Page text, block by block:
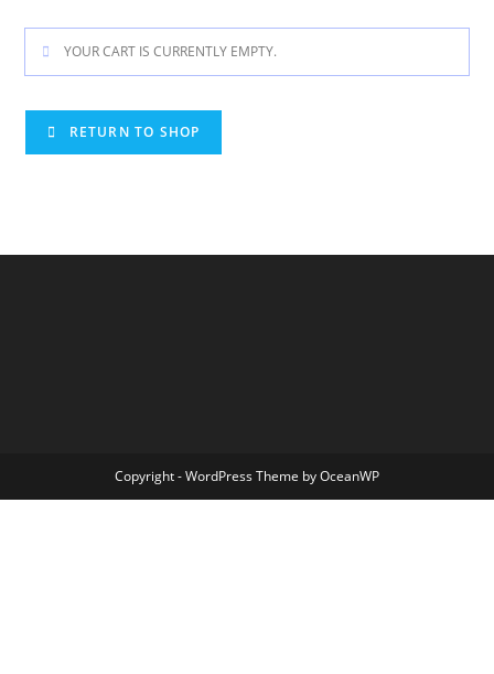
YOUR CART IS CURRENTLY EMPTY.
RETURN TO SHOP
Copyright - WordPress Theme by OceanWP